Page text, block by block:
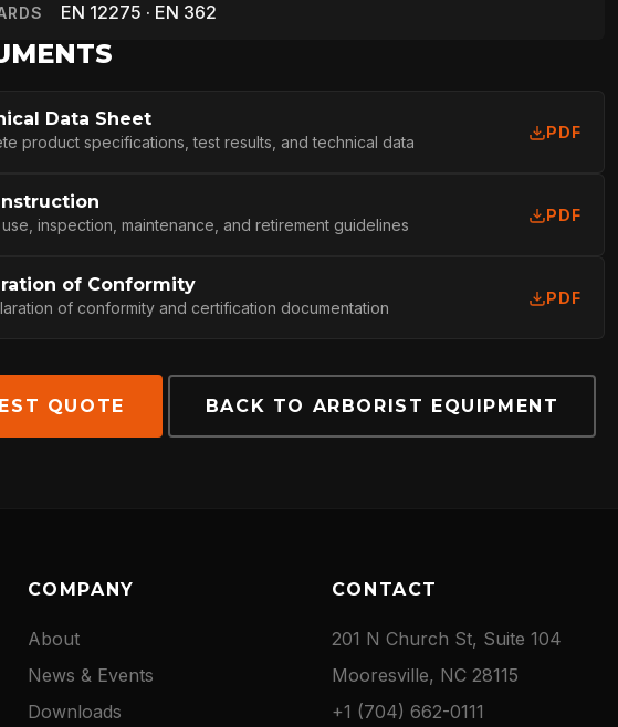
EN 12275 · EN 362
Data Sheet
product specifications, test results, and technical data
PDF
inspection, maintenance, and retirement guidelines
PDF
of Conformity
of conformity and certification documentation
PDF
QUOTE BACK TO ARBORIST EQUIPMENT
COMPANY
About
News & Events
Downloads
CONTACT
201 N Church St, Suite 104
Mooresville, NC 28115
+1 (704) 662-0111